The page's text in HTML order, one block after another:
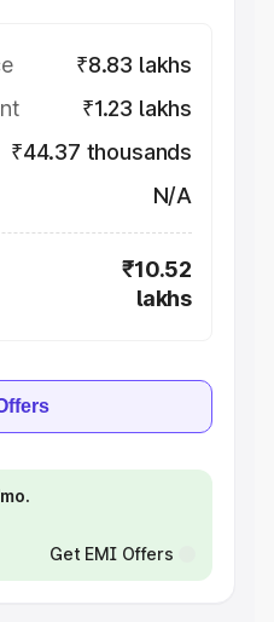
₹8.83 lakhs
₹1.23 lakhs
₹44.37 thousands
N/A
₹10.52
lakhs
Get EMI Offers